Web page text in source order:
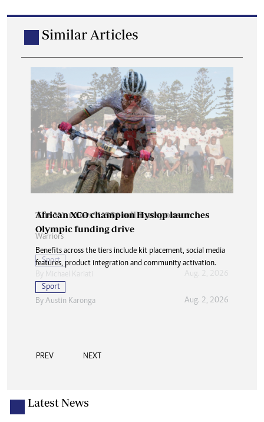
Similar Articles
African XCO champion Hyslop launches
Olympic funding drive
Benefits across the tiers include kit placement, social media
features, product integration and community activation.
Sport
By Austin Karonga Aug. 2, 2026
PREV NEXT
Latest News